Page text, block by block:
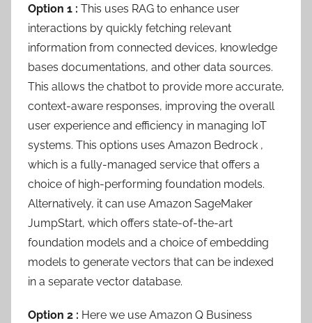
Option 1 : This uses RAG to enhance user
interactions by quickly fetching relevant
information from connected devices, knowledge
bases documentations, and other data sources.
This allows the chatbot to provide more accurate,
context-aware responses, improving the overall
user experience and efficiency in managing IoT
systems. This options uses Amazon Bedrock ,
which is a fully-managed service that offers a
choice of high-performing foundation models.
Alternatively, it can use Amazon SageMaker
JumpStart, which offers state-of-the-art
foundation models and a choice of embedding
models to generate vectors that can be indexed
in a separate vector database.
Option 2 : Here we use Amazon Q Business